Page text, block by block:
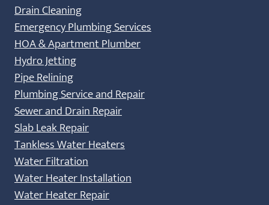
Drain Cleaning
Emergency Plumbing Services
HOA & Apartment Plumber
Hydro Jetting
Pipe Relining
Plumbing Service and Repair
Sewer and Drain Repair
Slab Leak Repair
Tankless Water Heaters
Water Filtration
Water Heater Installation
Water Heater Repair